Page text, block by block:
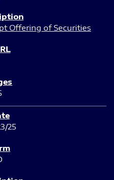
Offering of Securities
25